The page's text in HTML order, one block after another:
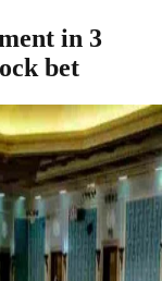
in 3
bet